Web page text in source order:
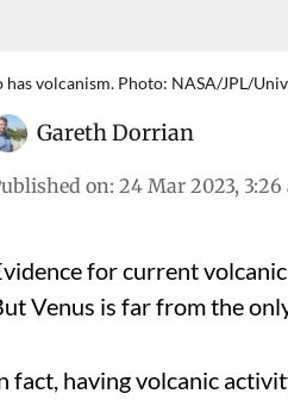
has volcanism. Photo: NASA/JPL/
Gareth Dorrian
on: 24 Mar 2023, 3:26
for current
Venus is far from the
fact, having volcanic